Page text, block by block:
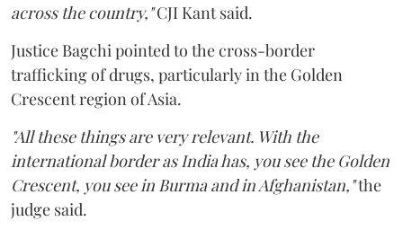
across the country,"CJI Kant said.
Justice Bagchi pointed to the cross-border
trafficking of drugs, particularly in the Golden
Crescent region of Asia.
"All these things are very relevant. With the
international border as India has, you see the Golden
Crescent, you see in Burma and in Afghanistan,"the
judge said.